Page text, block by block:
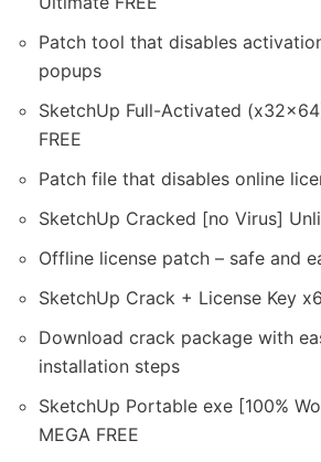
Patch tool that disables
popups
SketchUp Full-Activated
FREE
Patch file that disables online
SketchUp Cracked [no Virus]
Offline license patch – safe and
SketchUp Crack + License Key
Download crack package with
installation steps
SketchUp Portable exe [100%
MEGA FREE